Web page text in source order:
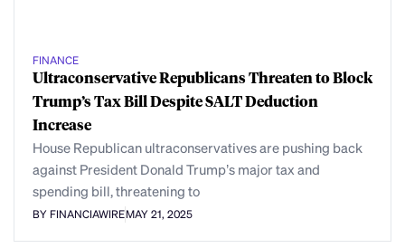
FINANCE
Ultraconservative Republicans Threaten to Block
Trump’s Tax Bill Despite SALT Deduction
Increase
House Republican ultraconservatives are pushing back
against President Donald Trump’s major tax and
spending bill, threatening to
BY FINANCIAWIREMAY 21, 2025